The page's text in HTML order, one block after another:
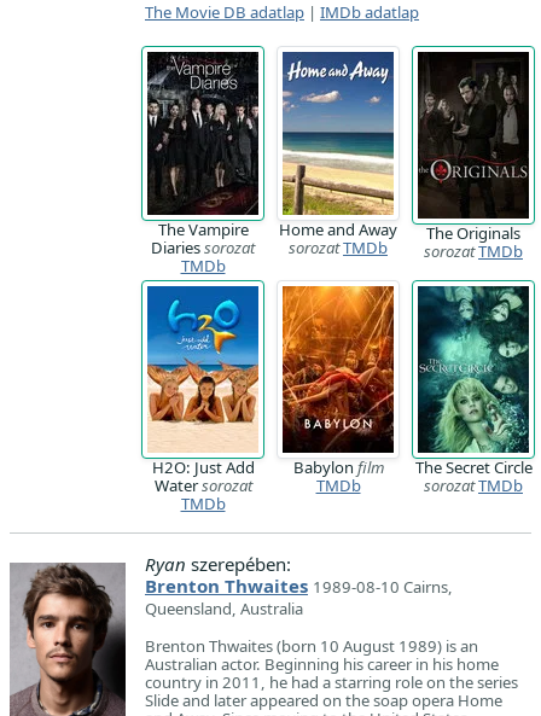
The Movie DB adatlap | IMDb adatlap
The Vampire
Diariessorozat
TMDb
Home and Away
sorozatTMDb
The Originals
sorozatTMDb
H2O: Just Add
Watersorozat
TMDb
Babylon film
TMDb
The Secret Circle
sorozatTMDb
Ryan szerepében:
Brenton Thwaites 1989-08-10 Cairns,
Queensland, Australia
Brenton Thwaites (born 10 August 1989) is an
Australian actor. Beginning his career in his home
country in 2011, he had a starring role on the series
Slide and later appeared on the soap opera Home